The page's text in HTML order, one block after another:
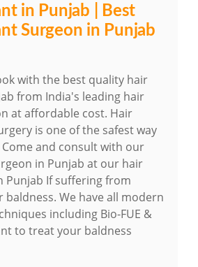
in Punjab | Best
Surgeon in Punjab
with the best quality hair
from India's leading hair
at affordable cost. Hair
is one of the safest way
and consult with our
in Punjab at our hair
Punjab If suffering from
baldness. We have all modern
including Bio-FUE &
to treat your baldness